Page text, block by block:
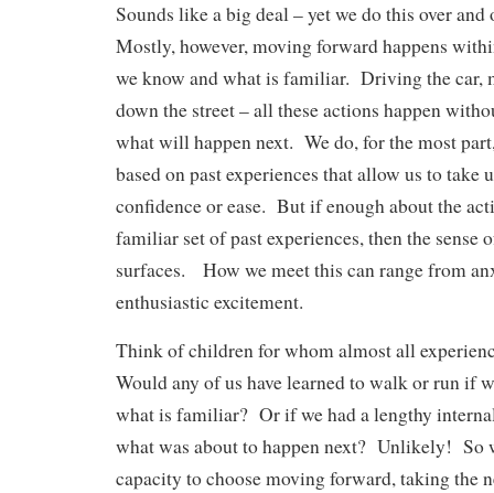
Sounds like a big deal – yet we do this over
Mostly, however, moving forward happens
we know and what is familiar. Driving the car,
down the street – all these actions happen
what will happen next. We do, for the most
based on past experiences that allow us to take
confidence or ease. But if enough about the
familiar set of past experiences, then the sense
surfaces. How we meet this can range from
enthusiastic excitement.
Think of children for whom almost all
Would any of us have learned to walk or run if
what is familiar? Or if we had a lengthy
what was about to happen next? Unlikely! So
capacity to choose moving forward, taking the